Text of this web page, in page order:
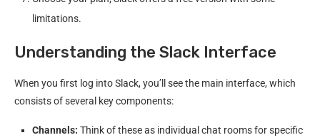
limitations.
Understanding the Slack Interface
When you first log into Slack, you’ll see the main interface, which
consists of several key components:
Channels: Think of these as individual chat rooms for specific